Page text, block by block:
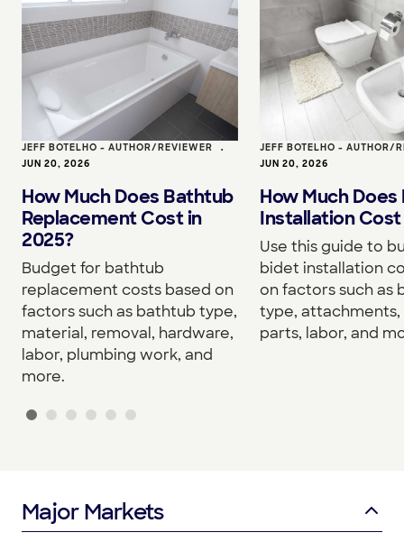
JEFF BOTELHO - AUTHOR/REVIEWER •
JUN 20, 2026
How Much Does Bathtub
Replacement Cost in
2025?
Budget for bathtub
replacement costs based on
factors such as bathtub type,
material, removal, hardware,
labor, plumbing work, and
more.
JEFF BOTELHO - AUTHOR/
JUN 20, 2026
How Much
Installation Cost
Use this guide to
bidet installation
on factors such as
type, attachments,
parts, labor, and
Major Markets